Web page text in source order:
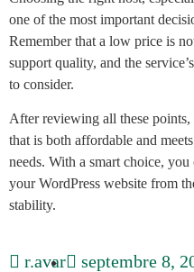
one of the most important
Remember that a low price is
support quality, and the
to consider.
After reviewing all these
that is both affordable and
needs. With a smart choice,
your WordPress website from
stability.
r.avar septembre 8,